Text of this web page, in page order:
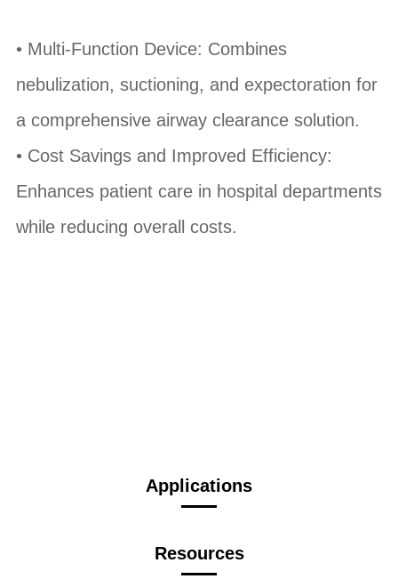
• Multi-Function Device: Combines
nebulization, suctioning, and expectoration for
a comprehensive airway clearance solution.
• Cost Savings and Improved Efficiency:
Enhances patient care in hospital departments
while reducing overall costs.
Applications
Resources